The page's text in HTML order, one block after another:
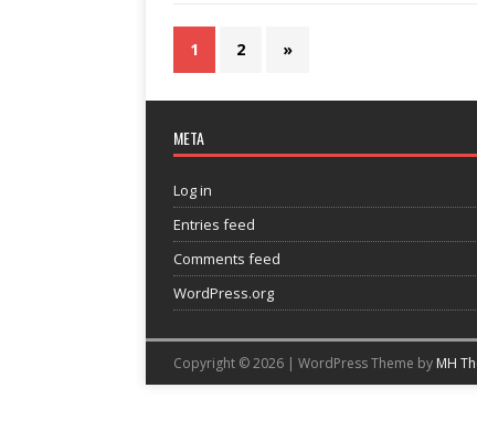
1 2 »
META
Log in
Entries feed
Comments feed
WordPress.org
Copyright © 2026 | WordPress Theme by MH